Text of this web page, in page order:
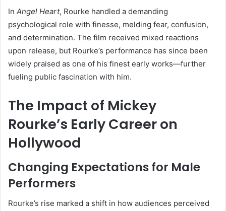
In Angel Heart, Rourke handled a demanding
psychological role with finesse, melding fear, confusion,
and determination. The film received mixed reactions
upon release, but Rourke’s performance has since been
widely praised as one of his finest early works—further
fueling public fascination with him.
The Impact of Mickey
Rourke’s Early Career on
Hollywood
Changing Expectations for Male
Performers
Rourke’s rise marked a shift in how audiences perceived